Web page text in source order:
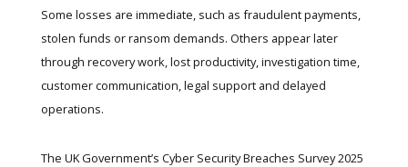
Some losses are immediate, such as fraudulent payments,
stolen funds or ransom demands. Others appear later
through recovery work, lost productivity, investigation time,
customer communication, legal support and delayed
operations.
The UK Government’s Cyber Security Breaches Survey 2025